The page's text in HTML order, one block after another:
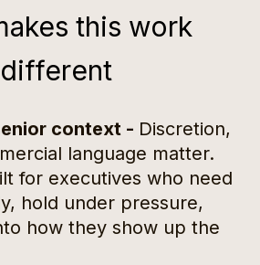
this work
different
context - Discretion,
language matter.
for executives who need
hold under pressure,
how they show up the